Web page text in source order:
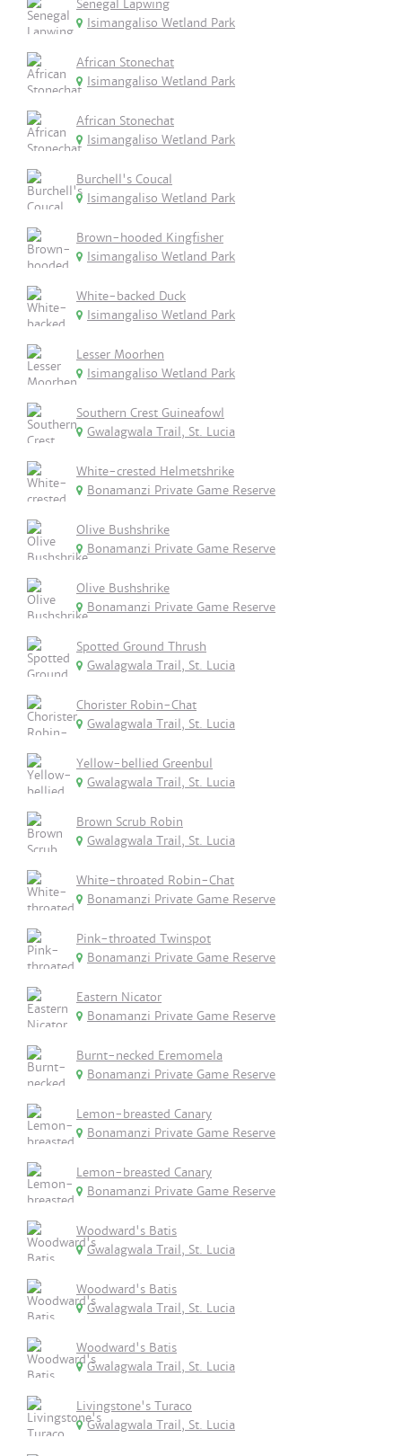
Senegal Lapwing
Isimangaliso Wetland Park
African Stonechat
Isimangaliso Wetland Park
African Stonechat
Isimangaliso Wetland Park
Burchell's Coucal
Isimangaliso Wetland Park
Brown-hooded Kingfisher
Isimangaliso Wetland Park
White-backed Duck
Isimangaliso Wetland Park
Lesser Moorhen
Isimangaliso Wetland Park
Southern Crest Guineafowl
Gwalagwala Trail, St. Lucia
White-crested Helmetshrike
Bonamanzi Private Game Reserve
Olive Bushshrike
Bonamanzi Private Game Reserve
Olive Bushshrike
Bonamanzi Private Game Reserve
Spotted Ground Thrush
Gwalagwala Trail, St. Lucia
Chorister Robin-Chat
Gwalagwala Trail, St. Lucia
Yellow-bellied Greenbul
Gwalagwala Trail, St. Lucia
Brown Scrub Robin
Gwalagwala Trail, St. Lucia
White-throated Robin-Chat
Bonamanzi Private Game Reserve
Pink-throated Twinspot
Bonamanzi Private Game Reserve
Eastern Nicator
Bonamanzi Private Game Reserve
Burnt-necked Eremomela
Bonamanzi Private Game Reserve
Lemon-breasted Canary
Bonamanzi Private Game Reserve
Lemon-breasted Canary
Bonamanzi Private Game Reserve
Woodward's Batis
Gwalagwala Trail, St. Lucia
Woodward's Batis
Gwalagwala Trail, St. Lucia
Woodward's Batis
Gwalagwala Trail, St. Lucia
Livingstone's Turaco
Gwalagwala Trail, St. Lucia